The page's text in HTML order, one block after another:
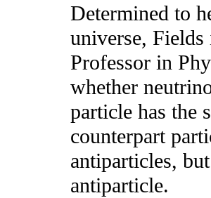
Determined to
universe,
Professor in
whether
particle has the
counterpart
antiparticles,
antiparticle.